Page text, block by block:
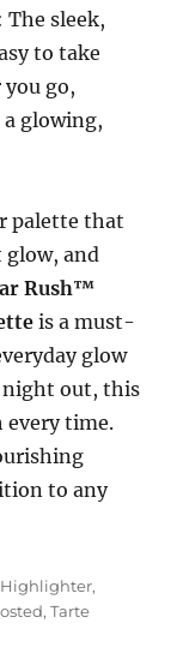
The sleek,
to take
go,
glowing,
palette that
glow, and
Rush™
is a must-
glow
night out, this
every time.
to any
Highlighter,
,Tarte